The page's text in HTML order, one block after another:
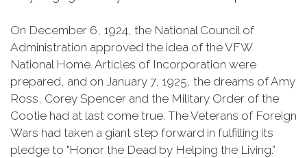
On December 6, 1924, the National Council of
Administration approved the idea of the VFW
National Home. Articles of Incorporation were
prepared, and on January 7, 1925, the dreams of Amy
Ross, Corey Spencer and the Military Order of the
Cootie had at last come true. The Veterans of Foreign
Wars had taken a giant step forward in fulfilling its
pledge to "Honor the Dead by Helping the Living.”